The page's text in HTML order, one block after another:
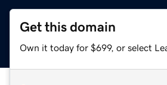
Get this domain
Own it today for $699, or select